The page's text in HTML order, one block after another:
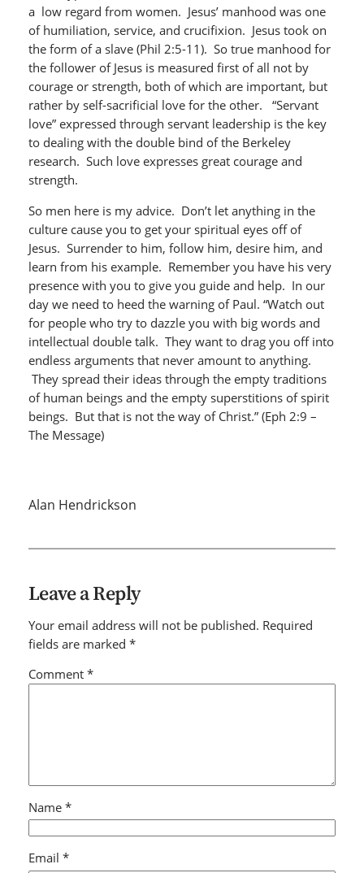
a low regard from women. Jesus’ manhood was one
of humiliation, service, and crucifixion. Jesus took on
the form of a slave (Phil 2:5-11). So true manhood for
the follower of Jesus is measured first of all not by
courage or strength, both of which are important, but
rather by self-sacrificial love for the other. “Servant
love” expressed through servant leadership is the key
to dealing with the double bind of the Berkeley
research. Such love expresses great courage and
strength.
So men here is my advice. Don’t let anything in the
culture cause you to get your spiritual eyes off of
Jesus. Surrender to him, follow him, desire him, and
learn from his example. Remember you have his very
presence with you to give you guide and help. In our
day we need to heed the warning of Paul. “Watch out
for people who try to dazzle you with big words and
intellectual double talk. They want to drag you off into
endless arguments that never amount to anything.
They spread their ideas through the empty traditions
of human beings and the empty superstitions of spirit
beings. But that is not the way of Christ.” (Eph 2:9 –
The Message)
Alan Hendrickson
Leave a Reply
Your email address will not be published. Required
fields are marked *
Comment *
Name *
Email *